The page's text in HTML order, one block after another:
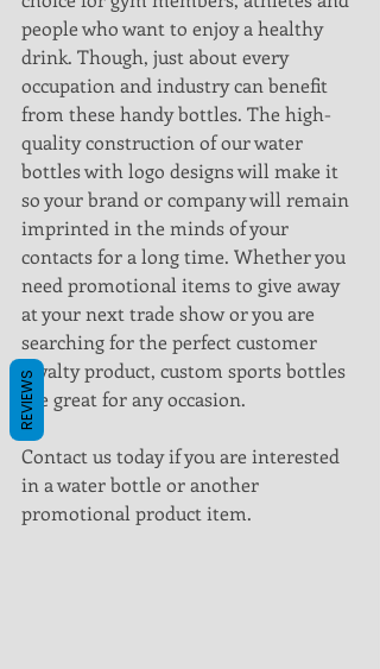
people who want to enjoy a healthy
drink. Though, just about every
occupation and industry can benefit
from these handy bottles. The high-
quality construction of our water
bottles with logo designs will make it
so your brand or company will remain
imprinted in the minds of your
contacts for a long time. Whether you
need promotional items to give away
at your next trade show or you are
searching for the perfect customer
loyalty product, custom sports bottles
are great for any occasion.
Contact us today if you are interested
in a water bottle or another
promotional product item.
REVIEWS